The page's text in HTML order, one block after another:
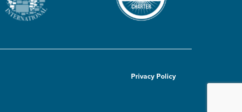
Privacy Policy